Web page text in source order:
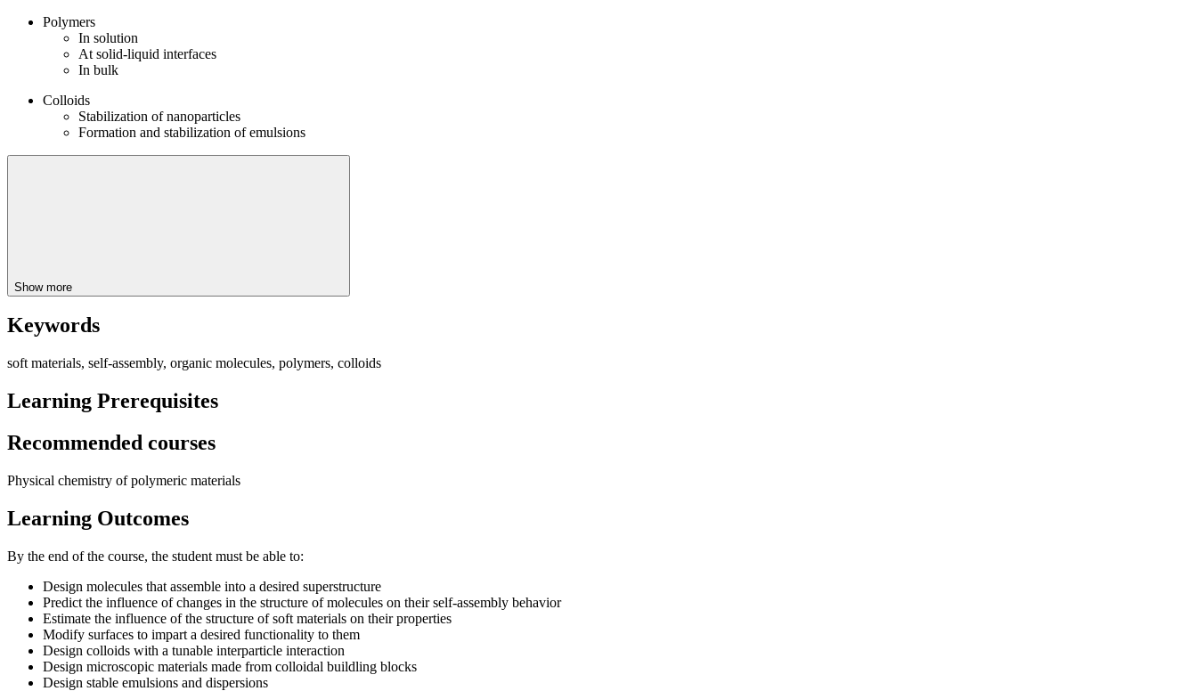
Polymers
In solution
At solid-liquid interfaces
In bulk
Colloids
Stabilization of nanoparticles
Formation and stabilization of emulsions
Show more
Keywords
soft materials, self-assembly, organic molecules, polymers, colloids
Learning Prerequisites
Recommended courses
Physical chemistry of polymeric materials
Learning Outcomes
By the end of the course, the student must be able to:
Design molecules that assemble into a desired superstructure
Predict the influence of changes in the structure of molecules on their self-assembly behavior
Estimate the influence of the structure of soft materials on their properties
Modify surfaces to impart a desired functionality to them
Design colloids with a tunable interparticle interaction
Design microscopic materials made from colloidal buildling blocks
Design stable emulsions and dispersions